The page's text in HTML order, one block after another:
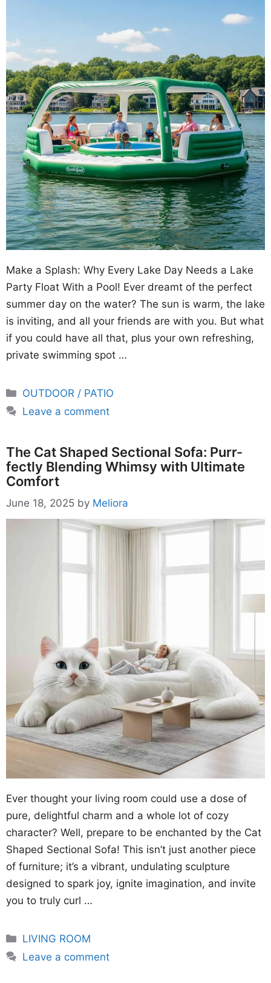
Make a Splash: Why Every Lake Day Needs a Lake
Party Float With a Pool! Ever dreamt of the perfect
summer day on the water? The sun is warm, the lake
is inviting, and all your friends are with you. But what
if you could have all that, plus your own refreshing,
private swimming spot …
Categories
OUTDOOR / PATIO
Leave a comment
The Cat Shaped Sectional Sofa: Purr-
fectly Blending Whimsy with Ultimate
Comfort
June 18, 2025 by Meliora
Ever thought your living room could use a dose of
pure, delightful charm and a whole lot of cozy
character? Well, prepare to be enchanted by the Cat
Shaped Sectional Sofa! This isn’t just another piece
of furniture; it’s a vibrant, undulating sculpture
designed to spark joy, ignite imagination, and invite
you to truly curl …
Categories
LIVING ROOM
Leave a comment